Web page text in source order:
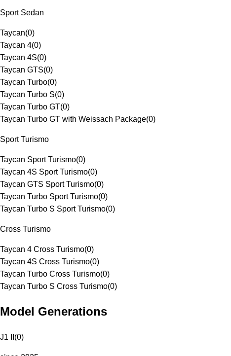
Sport Sedan
Taycan(0)
Taycan 4(0)
Taycan 4S(0)
Taycan GTS(0)
Taycan Turbo(0)
Taycan Turbo S(0)
Taycan Turbo GT(0)
Taycan Turbo GT with Weissach Package(0)
Sport Turismo
Taycan Sport Turismo(0)
Taycan 4S Sport Turismo(0)
Taycan GTS Sport Turismo(0)
Taycan Turbo Sport Turismo(0)
Taycan Turbo S Sport Turismo(0)
Cross Turismo
Taycan 4 Cross Turismo(0)
Taycan 4S Cross Turismo(0)
Taycan Turbo Cross Turismo(0)
Taycan Turbo S Cross Turismo(0)
Model Generations
J1 II (0)